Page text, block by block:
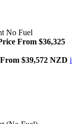
No Fuel
From $36,325
$39,572 NZD i